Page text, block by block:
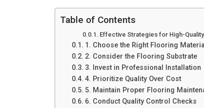
Table of Contents
Effective Strategies for High-
1. Choose the Right Flooring
2. Consider the Flooring Substrate
3. Invest in Professional Installation
4. Prioritize Quality Over Cost
5. Maintain Proper Flooring
6. Conduct Quality Control Checks